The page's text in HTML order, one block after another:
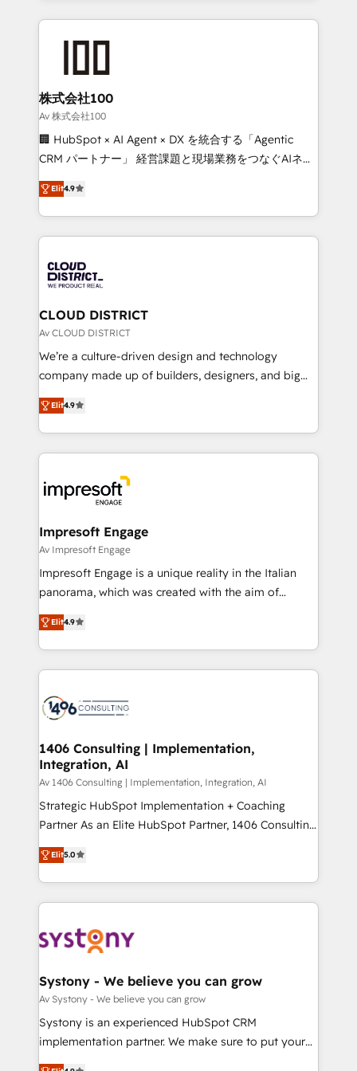
help businesses grow through technology, creativity,
AI and strategy. For over 12 years, we’ve delivered
end solutions that integrate CRM, AI automation,
inbound and loop marketing, content, and digital
creativity. Our multicultural team works in Spanish,
Portuguese, and English to design scalable strategies
that drive measurable growth. 🌎 Highlights: • 10+
Platform Migration Excellence. • Top 3 Partner of the
Year LATAM 2022, 2023, 2024, 2025. • Partner of the
business with HubSpot? Let Cebra’s experts help
you grow faster, smarter, and with impact.
株式会社100
Av 株式会社100
🏢 HubSpot × AI Agent × DX を統合する「Agentic
CRM パートナー」 経営課題と現場業務をつなぐAIネイ
ティブ・エージェンシーとして、HubSpot Eliteの実装
力で顧客フロント業務を再設計します。 💡 100inc は何
をする会社か？ HubSpotを共通基盤に、AIエージェン
トを組み込んだ顧客フロント業務（マーケティング・営
ィブ・エージェンシーです。事業部・グループ会社・部
門が分立する組織で、データと業務プロセスのサイロ化
を、CRMを軸とした全社共通基盤に再構築します。意
思決定者・PMO・現場担当者に並走します。 1️⃣
HubSpot導入・活用支援 顧客データの一元化から、
GTMの見える化・自動化まで。全Hub統合運用、デー
2️⃣ AIエージェント組織構築 営業・マーケティング業務
の一部をAIが自律実行する組織への移行を設計・実装。
DX × AI推進のPMO伴走支援 複数部門をまたぐDX×AI変
革を、構想から実装・定着までPMOとして主導。「設
の統合・浸透・変革管理を実行します。 ▸ CMS戦略設
計・構築：リード獲得・CVR・SEOを前提にした情報設
計・導線設計・テンプレート設計をContent Hubで一体
提供。 ▸ 既存CRM・MAからの移行支援：Salesforce・
Marketo・Pardot等からの移行、カスタム設計、履歴
ンツとサイト構造を最適化。 🏆 なぜ100incを選ぶの
か？ ✓ HubSpot Eliteパートナー認定 ✓ HubSpotアワ
ード受賞・HUGリーダー ✓ ISO27001:2022 /
HubSpot大百科 出版 CRM・AI活用に関するご相談、現
状整理の壁打ちなど、構想段階からお気軽にお問い合わ
せください。
Elit4.9
CLOUD DISTRICT
Av CLOUD DISTRICT
We’re a culture-driven design and technology
company made up of builders, designers, and big
thinkers. We blend strategy, design, and
development—always fueled by curiosity—to turn
ideas, opportunities, and challenges into meaningful
experiences. To us, technology is more than just
and—most importantly—simple. That’s why we lean
into bold ideas and shape them into thoughtful
products and strategies that actually make a
difference.
Elit4.9
Impresoft Engage
Av Impresoft Engage
Impresoft Engage is a unique reality in the Italian
panorama, which was created with the aim of
putting Customer Experience at the center by
creating digital environments capable of integrating
people, processes and data. We offer the best
digital solutions on the market, ranging from CRM
marketing automation to online and offline sales
allowing companies to optimize processes and meet
the needs of the customer. We are part of Impresoft
Group, a group of specialized and complementary
companies that divide their offer into 4
Competence Centers: Smart Manufacturing,
The synergies generated by these integrations,
together with the combination of talents, skills,
to accompany companies on their digital
transformation journey.
Elit4.9
1406 Consulting | Implementation,
Integration, AI
Av 1406 Consulting | Implementation, Integration, AI
Strategic HubSpot Implementation + Coaching
Partner As an Elite HubSpot Partner, 1406 Consulting
helps mid-market revenue teams transform how
they sell, market, and serve. We don't just build your
HubSpot—we teach your team to own it, then stay
to help you keep winning. What We Do ⚙️ CRM
Data & Content 📈 Sales & Marketing Alignment +
Agent Creation 🔄 Custom Integrations & Data
Migration Why 1406 We become part of your team.
Your team learns while we build. We fix what others
broke. Built for mid-market reality—practical
Elit5.0
Systony - We believe you can grow
Av Systony - We believe you can grow
Systony is an experienced HubSpot CRM
implementation partner. We make sure to put your
organization's needs and goals first and think along